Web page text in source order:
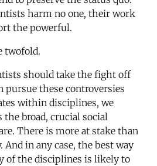
harm no one, their work
the powerful.
twofold.
should take the fight off
pursue these controversies
within disciplines, we
broad, crucial social
There is more at stake than
And in any case, the best way
of the disciplines is likely to